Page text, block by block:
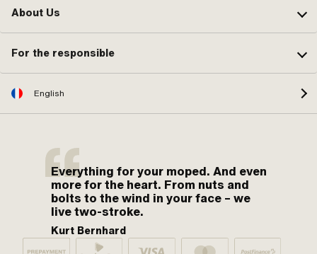
About Us
For the responsible
English
Everything for your moped. And even
more for the heart. From nuts and
bolts to the wind in your face – we
live two-stroke.
Kurt Bernhard